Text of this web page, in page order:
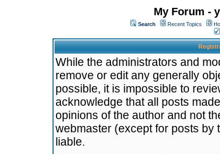
My Forum -
Search Recent Topics
While the administrators and
remove or edit any generally
possible, it is impossible to
acknowledge that all posts
opinions of the author and not
webmaster (except for posts by
liable.